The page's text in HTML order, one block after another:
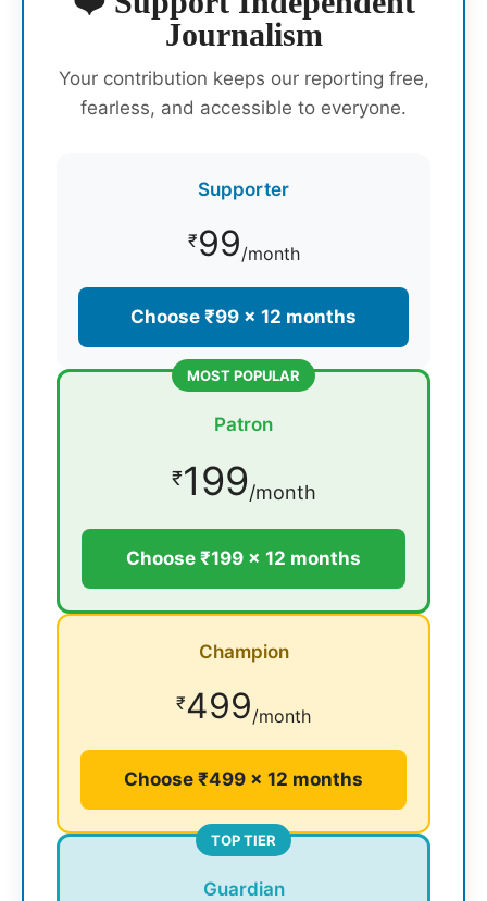
Journalism
Your contribution keeps our reporting free,
fearless, and accessible to everyone.
Supporter
₹99/month
Choose ₹99 × 12 months
MOST POPULAR
Patron
₹199/month
Choose ₹199 × 12 months
Champion
₹499/month
Choose ₹499 × 12 months
TOP TIER
Guardian